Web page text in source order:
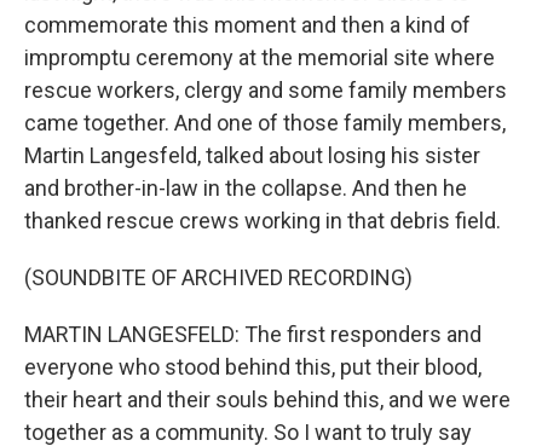
commemorate this moment and then a kind of
impromptu ceremony at the memorial site where
rescue workers, clergy and some family members
came together. And one of those family members,
Martin Langesfeld, talked about losing his sister
and brother-in-law in the collapse. And then he
thanked rescue crews working in that debris field.
(SOUNDBITE OF ARCHIVED RECORDING)
MARTIN LANGESFELD: The first responders and
everyone who stood behind this, put their blood,
their heart and their souls behind this, and we were
together as a community. So I want to truly say